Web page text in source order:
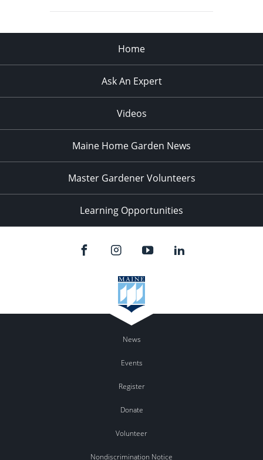
Home
Ask An Expert
Videos
Maine Home Garden News
Master Gardener Volunteers
Learning Opportunities
News
Events
Register
Donate
Volunteer
Nondiscrimination Notice